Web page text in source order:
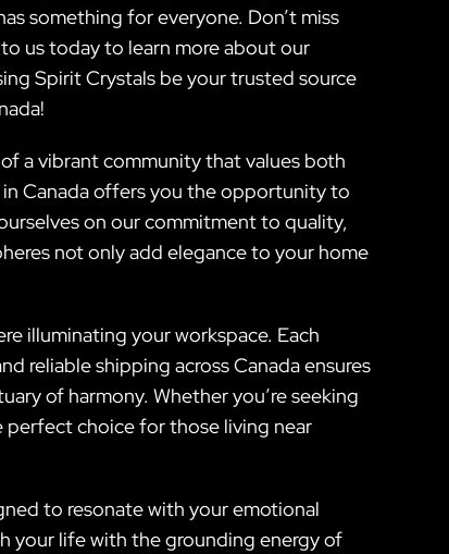
something for everyone. Don’t miss
us today to learn more about our
Spirit Crystals be your trusted source
a vibrant community that values both
Canada offers you the opportunity to
on our commitment to quality,
not only add elegance to your home
illuminating your workspace. Each
reliable shipping across Canada ensures
of harmony. Whether you’re seeking
perfect choice for those living near
to resonate with your emotional
your life with the grounding energy of